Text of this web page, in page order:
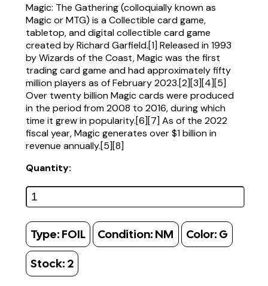
Magic: The Gathering (colloquially known as
Magic or MTG) is a Collectible card game,
tabletop, and digital collectible card game
created by Richard Garfield.[1] Released in 1993
by Wizards of the Coast, Magic was the first
trading card game and had approximately fifty
million players as of February 2023.[2][3][4][5]
Over twenty billion Magic cards were produced
in the period from 2008 to 2016, during which
time it grew in popularity.[6][7] As of the 2022
fiscal year, Magic generates over $1 billion in
revenue annually.[5][8]
Quantity:
Type: FOIL Condition: NM Color: G
Stock: 2